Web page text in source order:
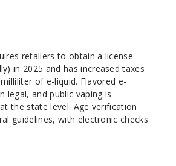
retailers to obtain a license
in 2025 and has increased taxes
of e-liquid. Flavored e-
legal, and public vaping is
the state level. Age verification
guidelines, with electronic checks